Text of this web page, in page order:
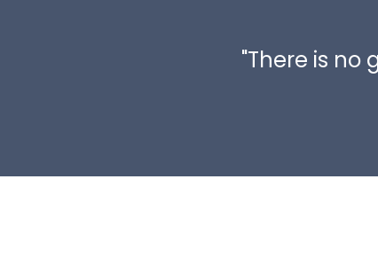
"There is no